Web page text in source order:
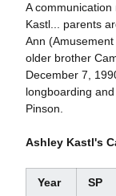
A communication
Kastl... parents
Ann
older brother
December 7,
longboarding
Pinson.
Ashley Kastl's
Year SP